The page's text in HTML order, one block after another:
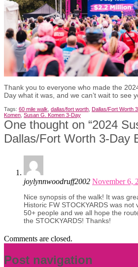
Thank you to everyone who made the
Day what it was, and we can’t wait to see
Tags: 60 mile walk dallas/fort worth Dallas/Fort Worth
Komen Susan G. Komen 3-Day
One thought on “2024
Dallas/Fort Worth 3-Day
joylynnwoodruff2002 November 6,
Nice synopsis of the walk! It was
Historic FW STOCKYARDS was
50+ people and we all hope the
the STOCKYARDS! Thanks!
Comments are closed.
Post navigation